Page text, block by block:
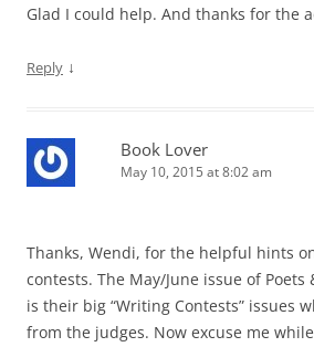
Glad I could help. And thanks for the
Reply ↓
Book Lover
May 10, 2015 at 8:02 am
Thanks, Wendi, for the helpful hints
contests. The May/June issue of
is their big “Writing Contests” issues
from the judges. Now excuse me